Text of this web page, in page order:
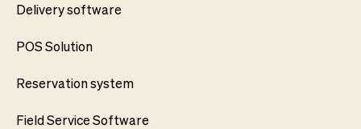
Delivery software
POS Solution
Reservation system
Field Service Software